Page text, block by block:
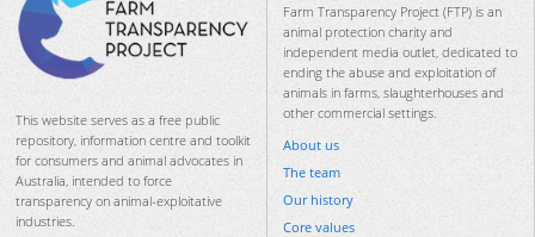
This website serves as a free public
repository, information centre and toolkit
for consumers and animal advocates in
Australia, intended to force
transparency on animal-exploitative
industries.
Farm Transparency Project (FTP) is an
animal protection charity and
independent media outlet, dedicated to
ending the abuse and exploitation of
animals in farms, slaughterhouses and
other commercial settings.
About us
The team
Our history
Core values